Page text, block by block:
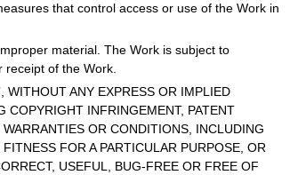
that control access or use of the Work in
material. The Work is subject to
receipt of the Work.
WITHOUT ANY EXPRESS OR IMPLIED
COPYRIGHT INFRINGEMENT, PATENT
OR CONDITIONS, INCLUDING
FOR A PARTICULAR PURPOSE, OR
USEFUL, BUG-FREE OR FREE OF